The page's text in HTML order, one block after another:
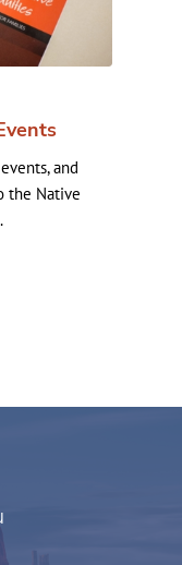
and
the Native